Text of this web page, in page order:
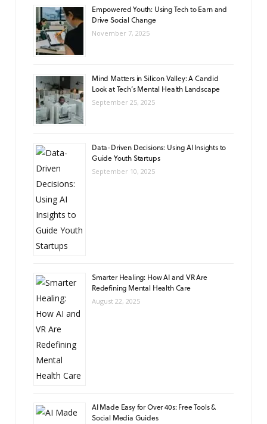
Empowered Youth: Using Tech to Earn and
Drive Social Change
November 7, 2025
Mind Matters in Silicon Valley: A Candid
Look at Tech’s Mental Health Landscape
September 25, 2025
Data-Driven Decisions: Using AI Insights to
Guide Youth Startups
September 10, 2025
Smarter Healing: How AI and VR Are
Redefining Mental Health Care
August 22, 2025
AI Made Easy for Over 40s: Free Tools &
Social Media Guides